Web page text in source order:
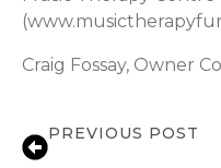
Craig Fossay, Owner
PREVIOUS POST